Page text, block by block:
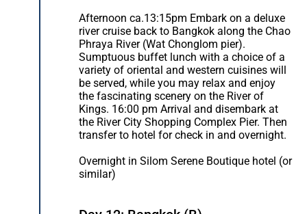
Afternoon ca.13:15pm Embark on a deluxe
river cruise back to Bangkok along the Chao
Phraya River (Wat Chonglom pier).
Sumptuous buffet lunch with a choice of a
variety of oriental and western cuisines will
be served, while you may relax and enjoy
the fascinating scenery on the River of
Kings. 16:00 pm Arrival and disembark at
the River City Shopping Complex Pier. Then
transfer to hotel for check in and overnight.
Overnight in Silom Serene Boutique hotel (or
similar)